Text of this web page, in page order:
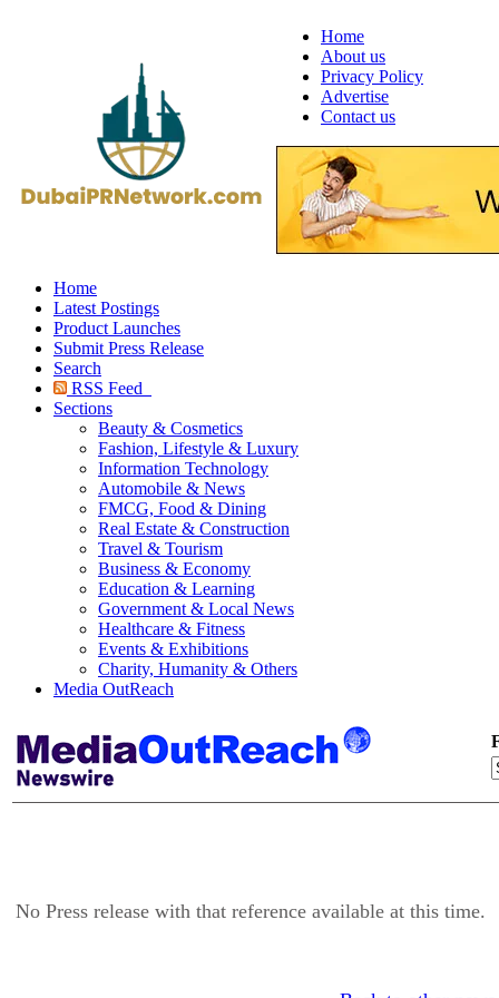
Home
About us
Privacy Policy
Advertise
Contact us
Home
Latest Postings
Product Launches
Submit Press Release
Search
RSS Feed
Sections
Beauty & Cosmetics
Fashion, Lifestyle & Luxury
Information Technology
Automobile & News
FMCG, Food & Dining
Real Estate & Construction
Travel & Tourism
Business & Economy
Education & Learning
Government & Local News
Healthcare & Fitness
Events & Exhibitions
Charity, Humanity & Others
Media OutReach
No Press release with that reference available at this time.